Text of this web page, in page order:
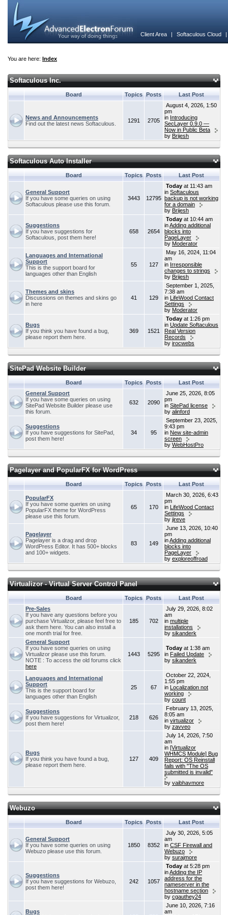
Client Area | Softaculous Cloud
You are here: Index
Softaculous Inc.
Board Topics Posts Last Post
News and Announcements
Find out the latest news Softaculous.
1291 2705
August 4, 2026, 1:50
pm
in Introducing
SecLayer 0.9.0 —
Now in Public Beta
by Brijesh
Softaculous Auto Installer
Board Topics Posts Last Post
General Support
If you have some queries on using
Softaculous please use this forum.
3443 12795
Today at 11:43 am
in Softaculous
backup is not working
for a domain
by Brijesh
Suggestions
If you have suggestions for
Softaculous, post them here!
658 2654
Today at 10:44 am
inAdding additional
blocks into
PageLayer
by Moderator
Languages and International
Support
This is the support board for
languages other than English
55 127
May 16, 2024, 11:04
am
in Irresponsible
changes to strings
by Brijesh
Themes and skins
Discussions on themes and skins go
in here
41 129
September 1, 2025,
7:38 am
in LifeWood Contact
Settings
by Moderator
Bugs
If you think you have found a bug,
please report them here.
369 1521
Today at 1:26 pm
in Update Softaculous
Real Version
Records
by irocwebs
SitePad Website Builder
Board Topics Posts
Last Post
General Support
If you have some queries on using
SitePad Website Builder please use
this forum.
632 2090
June 25, 2026, 8:05
pm
in SitePad license
by alinford
Suggestions
If you have suggestions for SitePad,
post them here!
34 95
September 23, 2025,
9:43 pm
in New site-admin
screen
by WebHostPro
Pagelayer and PopularFX for WordPress
Board Topics Posts Last Post
PopularFX
If you have some queries on using
PopularFX theme for WordPress
please use this forum.
65 170
March 30, 2026, 6:43
pm
in LifeWood Contact
Settings
by jireve
Pagelayer
Pagelayer is a drag and drop
WordPress Editor. It has 500+ blocks
and 100+ widgets.
83 149
June 13, 2026, 10:40
pm
inAdding additional
blocks into
PageLayer
by exploreoffroad
Virtualizor - Virtual Server Control Panel
Board Topics Posts
Last Post
Pre-Sales
If you have any questions before you
purchase Virtualizor, please feel free to
ask them here. You can also install a
one month trial for free.
185 702
July 29, 2026, 8:02
am
in multiple
installations
by sikanderk
General Support
If you have some queries on using
Virtualizor please use this forum.
NOTE : To access the old forums click
here
1443 5295
Today at 1:38 am
in Failed Update
by sikanderk
Languages and International
Support
This is the support board for
languages other than English
25 67
October 22, 2024,
1:55 pm
in Localization not
working
by count
Suggestions
If you have suggestions for Virtualizor,
post them here!
218 626
February 13, 2025,
8:05 am
in virtualizor
by zavveo
Bugs
If you think you have found a bug,
please report them here.
127 409
July 14, 2026, 7:50
am
in [Virtualizor
WHMCS Module] Bug
Report: OS Reinstall
fails with "The OS
submitted is invalid"
by vaibhavmore
Webuzo
Board Topics Posts Last Post
General Support
If you have some queries on using
Webuzo please use this forum.
1850 8352
July 30, 2026, 5:05
am
in CSF Firewall and
Webuzo
by surajmore
Suggestions
If you have suggestions for Webuzo,
post them here!
242 1057
Today at 5:28 pm
inAdding the IP
address for the
nameserver in the
hostname section
by cgauthey24
Bugs
June 10, 2026, 7:16
am